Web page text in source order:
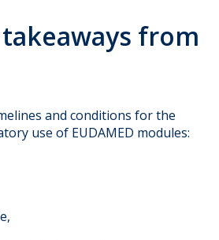
from
and conditions for the
use of EUDAMED modules: